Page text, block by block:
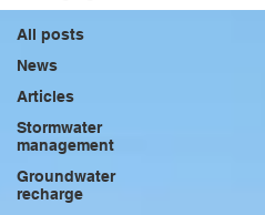
All posts
News
Articles
Stormwater
management
Groundwater
recharge